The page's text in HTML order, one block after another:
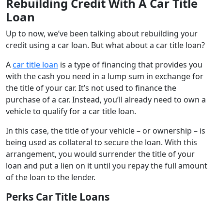
Loan
Up to now, we’ve been talking about rebuilding your
credit using a car loan. But what about a car title loan?
Acar title loan is a type of financing that provides you
with the cash you need in a lump sum in exchange for
the title of your car. It’s not used to finance the
purchase of a car. Instead, you’ll already need to own a
vehicle to qualify for a car title loan.
In this case, the title of your vehicle – or ownership – is
being used as collateral to secure the loan. With this
arrangement, you would surrender the title of your
loan and put a lien on it until you repay the full amount
of the loan to the lender.
Perks Car Title Loans